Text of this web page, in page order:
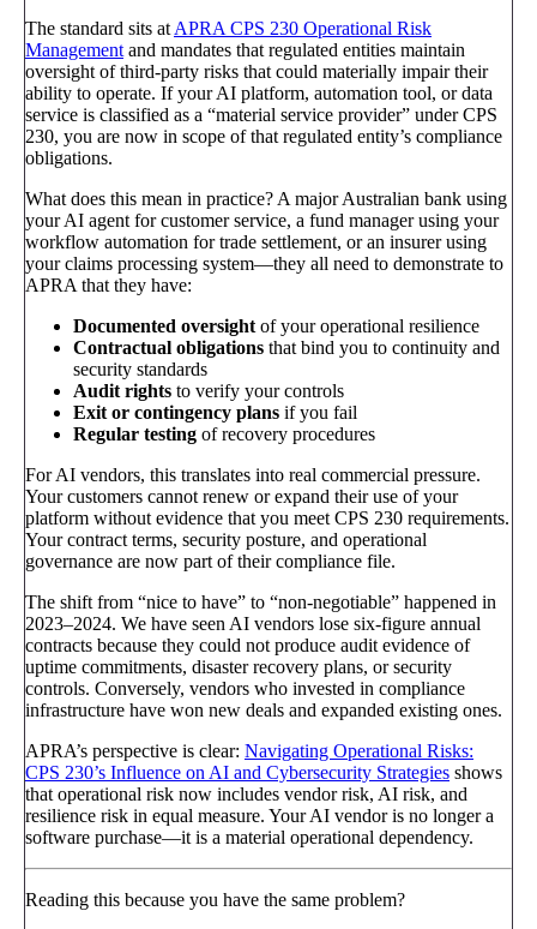
The standard sits at APRA CPS 230 Operational Risk
Management and mandates that regulated entities maintain
oversight of third-party risks that could materially impair their
ability to operate. If your AI platform, automation tool, or data
service is classified as a “material service provider” under CPS
230, you are now in scope of that regulated entity’s compliance
obligations.
What does this mean in practice? A major Australian bank using
your AI agent for customer service, a fund manager using your
workflow automation for trade settlement, or an insurer using
your claims processing system—they all need to demonstrate to
APRA that they have:
Documented oversight of your operational resilience
Contractual obligations that bind you to continuity and
security standards
Audit rights to verify your controls
Exit or contingency plans if you fail
Regular testing of recovery procedures
For AI vendors, this translates into real commercial pressure.
Your customers cannot renew or expand their use of your
platform without evidence that you meet CPS 230 requirements.
Your contract terms, security posture, and operational
governance are now part of their compliance file.
The shift from “nice to have” to “non-negotiable” happened in
2023–2024. We have seen AI vendors lose six-figure annual
contracts because they could not produce audit evidence of
uptime commitments, disaster recovery plans, or security
controls. Conversely, vendors who invested in compliance
infrastructure have won new deals and expanded existing ones.
APRA’s perspective is clear: Navigating Operational Risks:
CPS 230’s Influence on AI and Cybersecurity Strategies shows
that operational risk now includes vendor risk, AI risk, and
resilience risk in equal measure. Your AI vendor is no longer a
software purchase—it is a material operational dependency.
Reading this because you have the same problem?